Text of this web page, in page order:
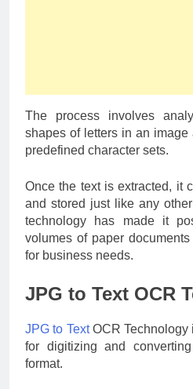
The process involves
shapes of letters in an
predefined character sets.
Once the text is extracted, it
and stored just like any
technology has made it
volumes of paper
for business needs.
JPG to Text OCR
JPG to TextOCR Technology
for digitizing and
format.